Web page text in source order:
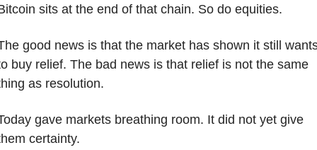
sits at the end of that chain. So do equities.
good news is that the market has shown it still
buy relief. The bad news is that relief is not the same
as resolution.
gave markets breathing room. It did not yet give
certainty.